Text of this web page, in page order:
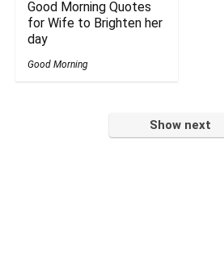
Good Morning Quotes
for Wife to Brighten her
day
Good Morning
Show next